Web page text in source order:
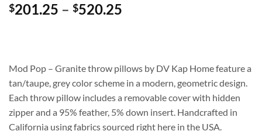
$201.25 – $520.25
$520.25
Mod Pop – Granite throw pillows by DV Kap Home feature a
tan/taupe, grey color scheme in a modern, geometric design.
Each throw pillow includes a removable cover with hidden
zipper and a 95% feather, 5% down insert. Handcrafted in
California using fabrics sourced right here in the USA.